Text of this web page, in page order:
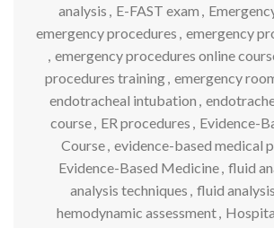
analysis , E-FAST exam ,
emergency procedures , emergency
, emergency procedures online
procedures training, emergency
endotracheal intubation ,
course, ER procedures , Evidence-
Course, evidence-based medical
Evidence-Based Medicine, fluid
analysis techniques , fluid
hemodynamic assessment,